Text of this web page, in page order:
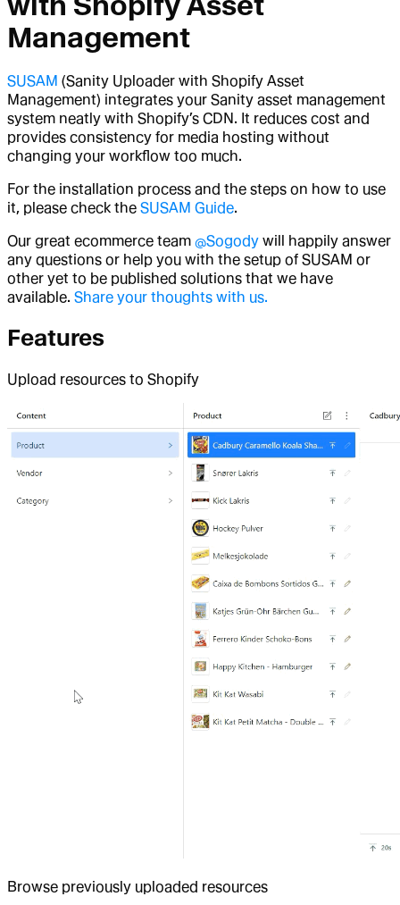
Management
SUSAM (Sanity Uploader with Shopify Asset
Management) integrates your Sanity asset management
system neatly with Shopify’s CDN. It reduces cost and
provides consistency for media hosting without
changing your workflow too much.
For the installation process and the steps on how to use
it, please check the SUSAM Guide.
Our great ecommerce team @Sogody will happily answer
any questions or help you with the setup of SUSAM or
other yet to be published solutions that we have
available. Share your thoughts with us.
Features
Upload resources to Shopify
Browse previously uploaded resources